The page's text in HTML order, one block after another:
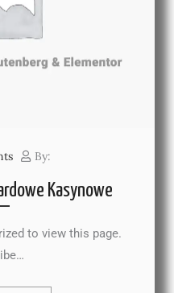
By:
Kasynowe
to view this page.